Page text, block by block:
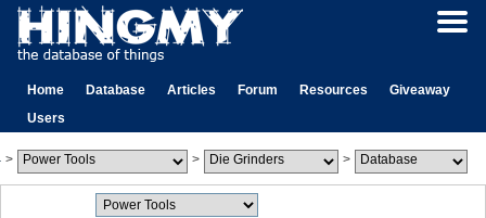
Home Database Articles Forum Resources
Giveaway
Users
> > >